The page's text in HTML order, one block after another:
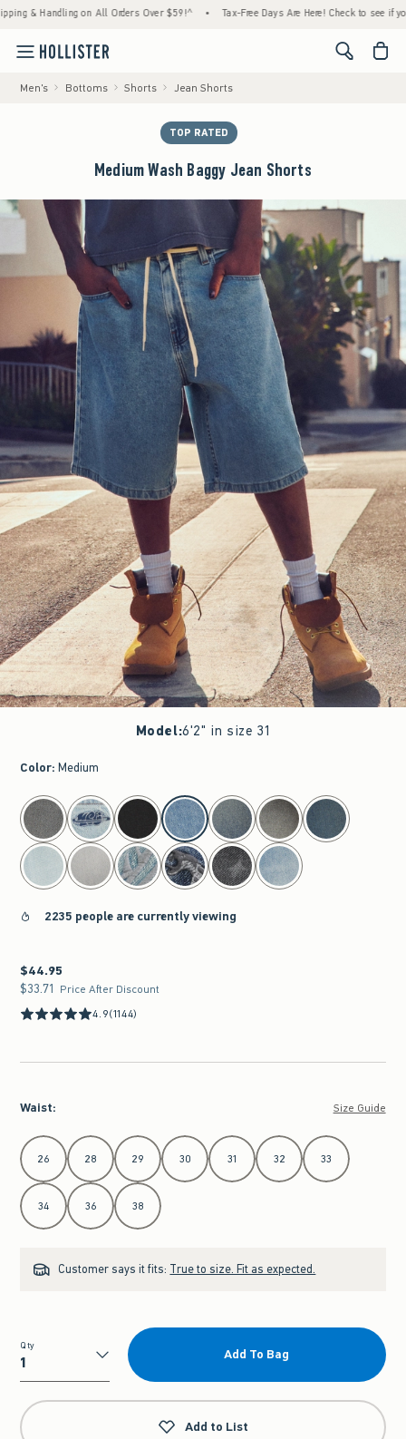
& Handling on All Orders Over $59!^ • Tax-Free Days Are Here! Check to see if your
<span
Men's Bottoms Shorts Jean Shorts
TOP RATED
Medium Wash Baggy Jean Shorts
Model:6'2" in size 31
Color: Medium
select color
2235 people are currently viewing
$44.95
$44.95
$33.71
$33.71 Price After Discount
4.9(1144)
Waist: Size Guide
Select Waist
26 28 29 30 31 32 33
34 36 38
Customer says it fits: True to size. Fit as expected.
Qty
Qty
Add To Bag
Add to List